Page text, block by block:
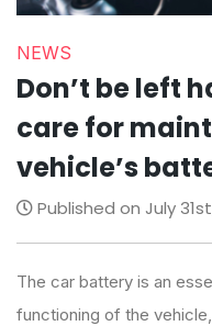
NEWS
Don’t be left
care for
vehicle’s
Published on July
The car battery is an
functioning of the